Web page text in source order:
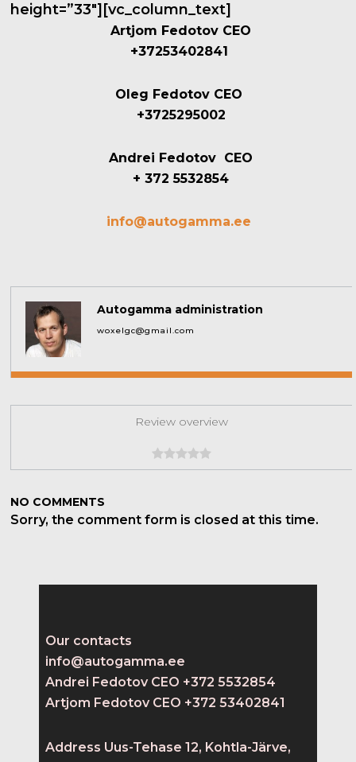
height=”33″][vc_column_text]
Artjom Fedotov CEO
+37253402841
Oleg Fedotov CEO
+3725295002
Andrei Fedotov CEO
+ 372 5532854
info@autogamma.ee
Autogamma administration
woxelgc@gmail.com
Review overview
NO COMMENTS
Sorry, the comment form is closed at this time.
Our contacts
info@autogamma.ee
Andrei Fedotov CEO +372 5532854
Artjom Fedotov CEO +372 53402841
Address Uus-Tehase 12, Kohtla-Järve,